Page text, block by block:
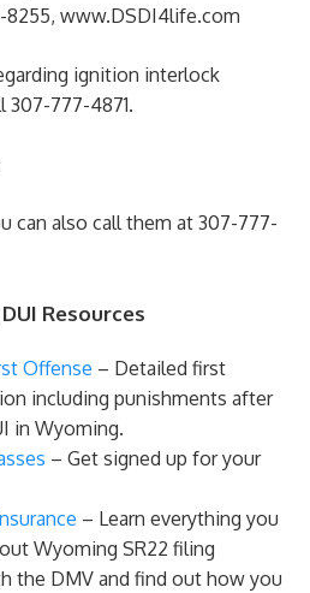
8255, www.DSDI4life.com
ignition interlock
307-777-4871.
can also call them at 307-777-
Resources
Offense – Detailed first
including punishments after
in Wyoming.
– Get signed up for your
– Learn everything you
Wyoming SR22 filing
the DMV and find out how you